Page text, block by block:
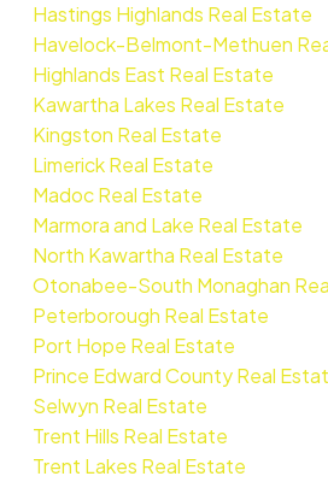
Hastings Highlands Real Estate
Havelock-Belmont-Methuen
Highlands East Real Estate
Kawartha Lakes Real Estate
Kingston Real Estate
Limerick Real Estate
Madoc Real Estate
Marmora and Lake Real Estate
North Kawartha Real Estate
Otonabee-South Monaghan
Peterborough Real Estate
Port Hope Real Estate
Prince Edward County Real
Selwyn Real Estate
Trent Hills Real Estate
Trent Lakes Real Estate